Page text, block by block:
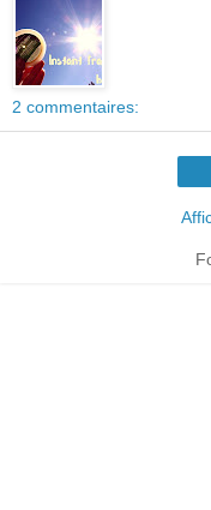
2 commentaires: